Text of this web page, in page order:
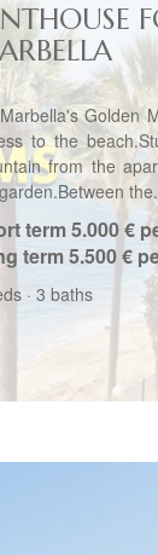
Golden
to the
from the
term5.000 €
term5.500 €
· 3 baths